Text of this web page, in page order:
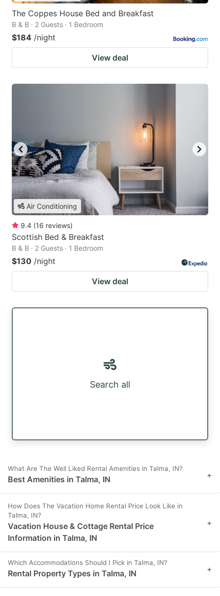
The Coppes House Bed and Breakfast
B & B · 2 Guests · 1 Bedroom
$184 /night
View deal
Air Conditioning
9.4 (16 reviews)
Scottish Bed & Breakfast
B & B · 2 Guests · 1 Bedroom
$130 /night
View deal
Search all
What Are The Well Liked Rental Amenities in Talma, IN?
Best Amenities in Talma, IN +
How Does The Vacation Home Rental Price Look Like in
Talma, IN?
Vacation House & Cottage Rental Price
Information in Talma, IN
+
Which Accommodations Should I Pick in Talma, IN?
Rental Property Types in Talma, IN +